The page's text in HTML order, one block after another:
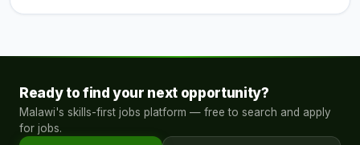
Ready to find your next opportunity?
Malawi's skills-first jobs platform — free to search and apply
for jobs.